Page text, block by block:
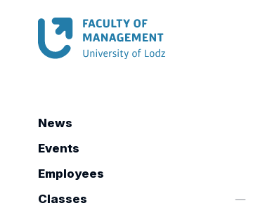
News
Events
Employees
Classes